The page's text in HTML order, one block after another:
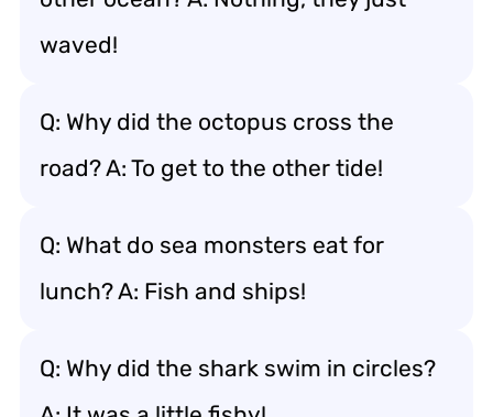
waved!
Q: Why did the octopus cross the
road? A: To get to the other tide!
Q: What do sea monsters eat for
lunch? A: Fish and ships!
Q: Why did the shark swim in circles?